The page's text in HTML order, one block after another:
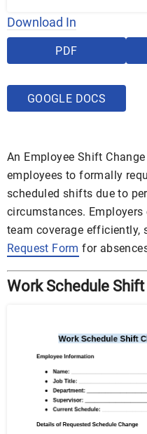
Download In
PDF
GOOGLE DOCS
An Employee Shift
employees to formally
scheduled shifts due to
circumstances.
team coverage efficiently,
Request Form for
Work Schedule